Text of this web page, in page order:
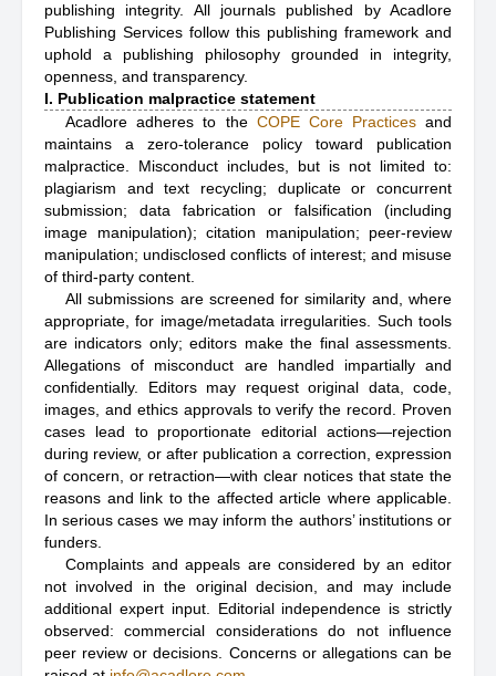
publishing integrity. All journals published by Acadlore
Publishing Services follow this publishing framework and
uphold a publishing philosophy grounded in integrity,
openness, and transparency.
I. Publication malpractice statement
Acadlore adheres to the COPE Core Practicesand
maintains a zero-tolerance policy toward publication
malpractice. Misconduct includes, but is not limited to:
plagiarism and text recycling; duplicate or concurrent
submission; data fabrication or falsification (including
image manipulation); citation manipulation; peer-review
manipulation; undisclosed conflicts of interest; and misuse
of third-party content.
All submissions are screened for similarity and, where
appropriate, for image/metadata irregularities. Such tools
are indicators only; editors make the final assessments.
Allegations of misconduct are handled impartially and
confidentially. Editors may request original data, code,
images, and ethics approvals to verify the record. Proven
cases lead to proportionate editorial actions—rejection
during review, or after publication a correction, expression
of concern, or retraction—with clear notices that state the
reasons and link to the affected article where applicable.
In serious cases we may inform the authors’ institutions or
funders.
Complaints and appeals are considered by an editor
not involved in the original decision, and may include
additional expert input. Editorial independence is strictly
observed: commercial considerations do not influence
peer review or decisions. Concerns or allegations can be